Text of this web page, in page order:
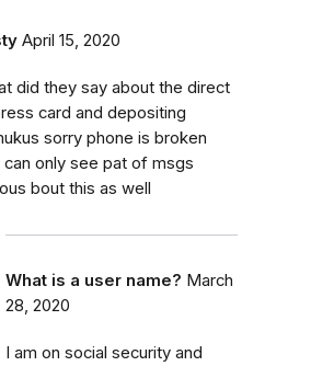
April 15, 2020
did they say about the direct
card and depositing
sorry phone is broken
can only see pat of msgs
bout this as well
What is a user name? March
28, 2020
I am on social security and